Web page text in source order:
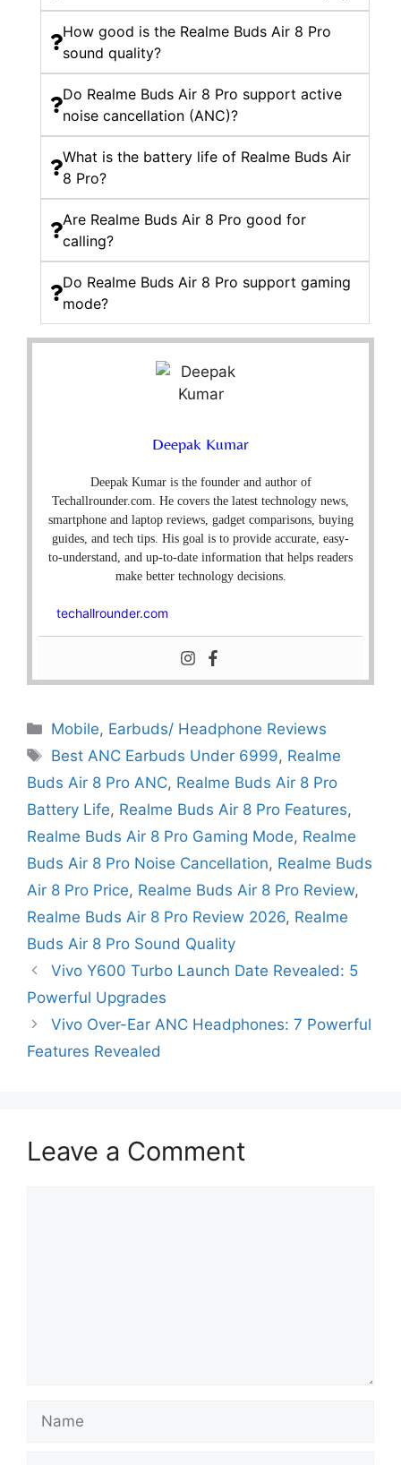
How good is the Realme Buds Air 8 Pro
sound quality?
Do Realme Buds Air 8 Pro support active
noise cancellation (ANC)?
What is the battery life of Realme Buds Air
8 Pro?
Are Realme Buds Air 8 Pro good for
calling?
Do Realme Buds Air 8 Pro support gaming
mode?
Deepak Kumar
Deepak Kumar is the founder and author of
Techallrounder.com. He covers the latest technology news,
smartphone and laptop reviews, gadget comparisons, buying
guides, and tech tips. His goal is to provide accurate, easy-
to-understand, and up-to-date information that helps readers
make better technology decisions.
techallrounder.com
Mobile, Earbuds/ Headphone Reviews
Best ANC Earbuds Under 6999, Realme
Buds Air 8 Pro ANC, Realme Buds Air 8 Pro
Battery Life, Realme Buds Air 8 Pro Features,
Realme Buds Air 8 Pro Gaming Mode, Realme
Buds Air 8 Pro Noise Cancellation, Realme Buds
Air 8 Pro Price, Realme Buds Air 8 Pro Review,
Realme Buds Air 8 Pro Review 2026, Realme
Buds Air 8 Pro Sound Quality
Vivo Y600 Turbo Launch Date Revealed: 5
Powerful Upgrades
Vivo Over-Ear ANC Headphones: 7 Powerful
Features Revealed
Leave a Comment